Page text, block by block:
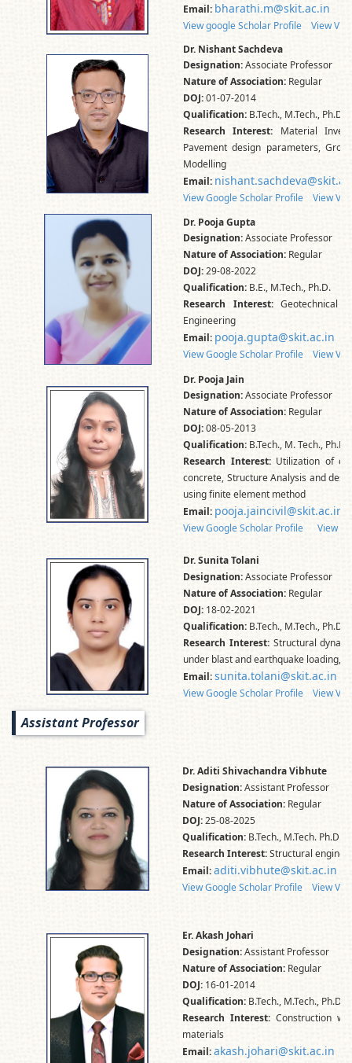
Email: bharathi.m@skit.ac.in
View google Scholar Profile
View
Dr. Nishant Sachdeva
Designation:Associate Professor
Nature of Association: Regular
DOJ:01-07-2014
Qualification: B.Tech., M.Tech.,
Research Interest: Material
Pavement design parameters,
Modelling
Email:
View Google Scholar Profile
View
Dr. Pooja Gupta
Designation:Associate Professor
Nature of Association: Regular
DOJ:29-08-2022
Qualification: B.E., M.Tech., Ph.D.
Research Interest:Geotechnical
Engineering
Email: pooja.gupta@skit.ac.in
View Google Scholar Profile
View
Dr. Pooja Jain
Designation:Associate Professor
Nature of Association: Regular
DOJ:08-05-2013
Qualification: B.Tech., M. Tech., Ph.D.
Research Interest: Utilization of
concrete, Structure Analysis and
using finite element method
Email: pooja.jaincivil@skit.ac.in
View Google Scholar Profile View
Dr. Sunita Tolani
Designation:Associate Professor
Nature of Association: Regular
DOJ: 18-02-2021
Qualification: B.Tech., M.Tech., Ph.D.
Research Interest:Structural
under blast and earthquake loading,
Email:sunita.tolani@skit.ac.in
View Google Scholar Profile View
Assistant Professor
Dr. Aditi Shivachandra Vibhute
Designation:Assistant Professor
Nature of Association: Regular
DOJ:25-08-2025
Qualification: B.Tech., M.Tech. Ph.D.
Research Interest:Structural
Email:aditi.vibhute@skit.ac.in
View Google Scholar Profile View
Er. Akash Johari
Designation:Assistant Professor
Nature of Association: Regular
DOJ: 16-01-2014
Qualification: B.Tech., M.Tech.,
Research Interest: Construction
materials
Email:akash.johari@skit.ac.in